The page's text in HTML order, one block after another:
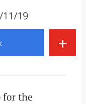
11/19
+
for the